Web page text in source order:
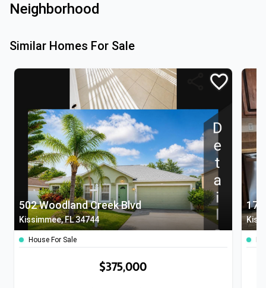
Neighborhood
Similar Homes For Sale
502 Woodland Creek Blvd
Kissimmee, FL 34744
House For Sale
$375,000